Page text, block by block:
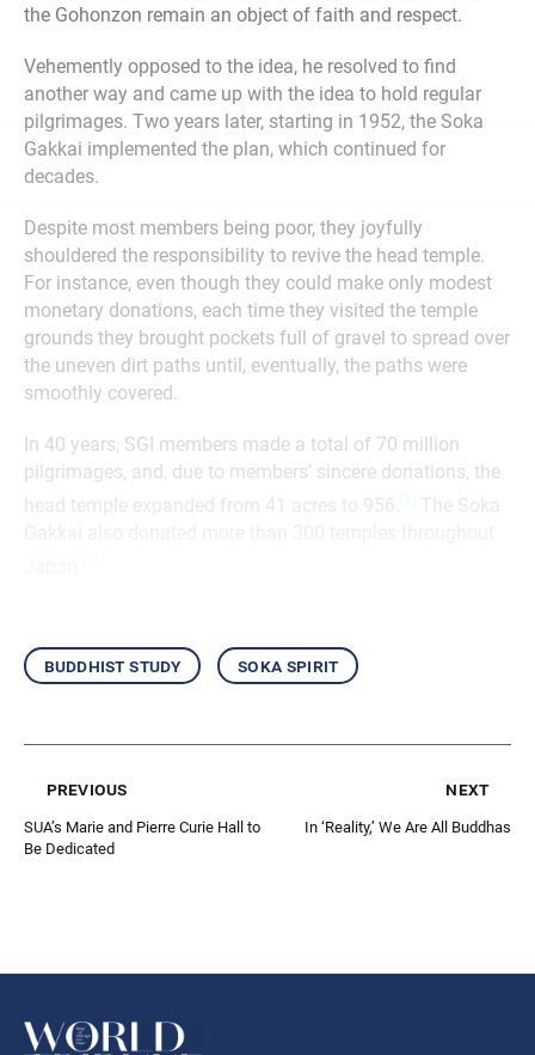
the Gohonzon remain an object of faith and respect.
Vehemently opposed to the idea, he resolved to find
another way and came up with the idea to hold regular
pilgrimages. Two years later, starting in 1952, the Soka
Gakkai implemented the plan, which continued for
decades.
Despite most members being poor, they joyfully
shouldered the responsibility to revive the head temple.
For instance, even though they could make only modest
monetary donations, each time they visited the temple
grounds they brought pockets full of gravel to spread over
the uneven dirt paths until, eventually, the paths were
smoothly covered.
In 40 years, SGI members made a total of 70 million
pilgrimages, and, due to members’ sincere donations, the
head temple expanded from 41 acres to 956.
[1]
The Soka
buddhist study soka spirit
previous
SUA’s Marie and Pierre Curie Hall to
Be Dedicated
next
In ‘Reality,’ We Are All Buddhas